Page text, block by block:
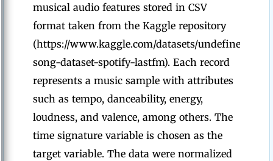
musical audio features stored in CSV
format taken from the Kaggle repository
(https://www.kaggle.com/datasets/undefinenull/
song-dataset-spotify-lastfm). Each record
represents a music sample with attributes
such as tempo, danceability, energy,
loudness, and valence, among others. The
time signature variable is chosen as the
target variable. The data were normalized